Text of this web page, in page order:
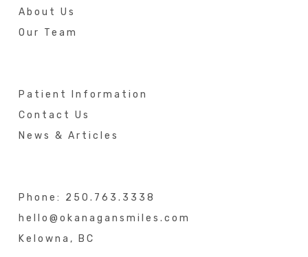
About Us
Our Team
Patient Information
Contact Us
News & Articles
Phone:
250.763.3338
hello@okanagansmiles.com
Kelowna, BC